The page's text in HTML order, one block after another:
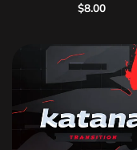
$8.00